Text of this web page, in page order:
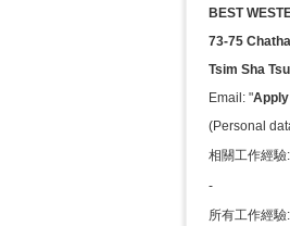
BEST
73-75
Tsim Sha
Email: "
(Personal
相關工作經驗:
-
所有工作經驗: